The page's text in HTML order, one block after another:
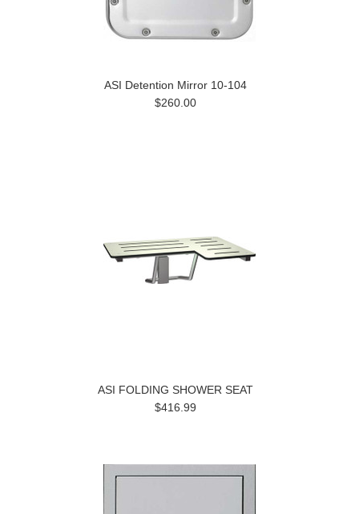
ASI Detention Mirror 10-104
$260.00
ASI FOLDING SHOWER SEAT
$416.99